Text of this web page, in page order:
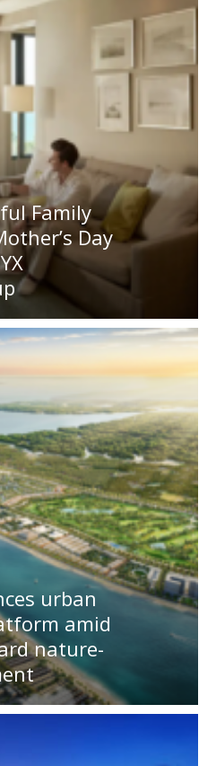
Family
Day
urban
amid
nature-